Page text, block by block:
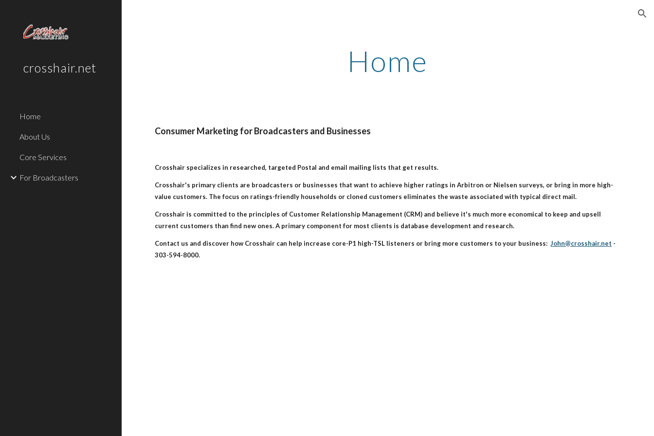
crosshair.net
Home
About Us
Core Services
For Broadcasters
Home
Consumer Marketing for Broadcasters and Businesses
Crosshair specializes in researched, targeted Postal and email mailing lists that get results.
Crosshair's primary clients are broadcasters or businesses that want to achieve higher ratings in Arbitron or Nielsen surveys, or bring in more high-
value customers. The focus on ratings-friendly households or cloned customers eliminates the waste associated with typical direct mail.
Crosshair is committed to the principles of Customer Relationship Management (CRM) and believe it's much more economical to keep and upsell
current customers than find new ones. A primary component for most clients is database development and research.
Contact us and discover how Crosshair can help increase core-P1 high-TSL listeners or bring more customers to your business: John@crosshair.net -
303-594-8000.